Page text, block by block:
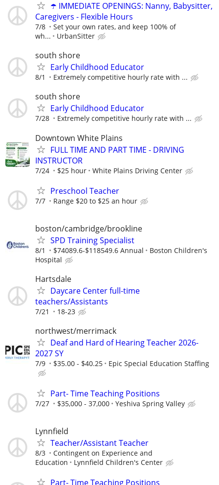
☂️ IMMEDIATE OPENINGS: Nanny, Babysitter,
Caregivers - Flexible Hours
7/8
Set your own rates, and keep 100% of
wh...
UrbanSitter
south shore
Early Childhood Educator
8/1 Extremely competitive hourly rate with ...
south shore
Early Childhood Educator
7/28 Extremely competitive hourly rate with ...
Downtown White Plains
FULL TIME AND PART TIME - DRIVING
INSTRUCTOR
7/24 $25 hour White Plains Driving Center
Preschool Teacher
7/7 Range $20 to $25 an hour
boston/cambridge/brookline
SPD Training Specialist
8/1 $74089.6-$118549.6 Annual
Boston Children's
Hospital
Hartsdale
Daycare Center full-time
teachers/Assistants
7/21 18-23
northwest/merrimack
Deaf and Hard of Hearing Teacher 2026-
2027 SY
7/9 $35.00 - $40.25 Epic Special Education Staffing
Part- Time Teaching Positions
7/27 $35,000 - 37,000 Yeshiva Spring Valley
Lynnfield
Teacher/Assistant Teacher
8/3
Contingent on Experience and
Education
Lynnfield Children's Center
Part- Time Teaching Positions